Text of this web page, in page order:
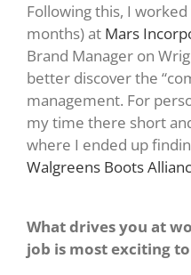
Following this, I
months) at Mars
Brand Manager on
better discover the
management. For
my time there short
where I ended up
Walgreens Boots
What drives you at
job is most exciting